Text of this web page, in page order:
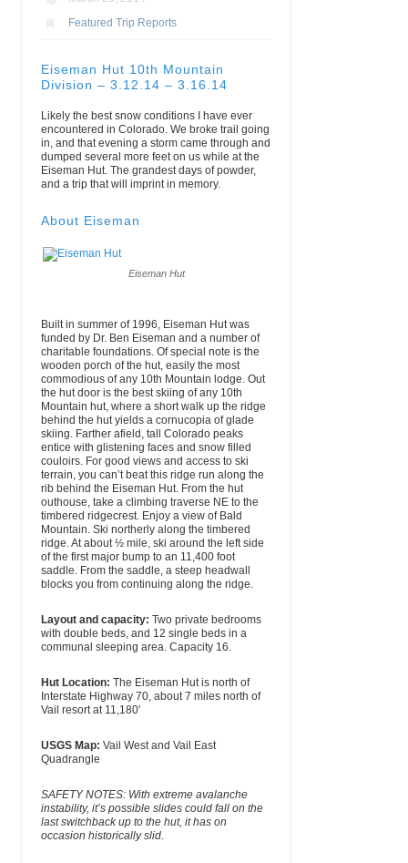
Featured Trip Reports
Eiseman Hut 10th Mountain
Division – 3.12.14 – 3.16.14
Likely the best snow conditions I have ever
encountered in Colorado. We broke trail going
in, and that evening a storm came through and
dumped several more feet on us while at the
Eiseman Hut. The grandest days of powder,
and a trip that will imprint in memory.
About Eiseman
Eiseman Hut
Built in summer of 1996, Eiseman Hut was
funded by Dr. Ben Eiseman and a number of
charitable foundations. Of special note is the
wooden porch of the hut, easily the most
commodious of any 10th Mountain lodge. Out
the hut door is the best skiing of any 10th
Mountain hut, where a short walk up the ridge
behind the hut yields a cornucopia of glade
skiing. Farther afield, tall Colorado peaks
entice with glistening faces and snow filled
couloirs. For good views and access to ski
terrain, you can’t beat this ridge run along the
rib behind the Eiseman Hut. From the hut
outhouse, take a climbing traverse NE to the
timbered ridgecrest. Enjoy a view of Bald
Mountain. Ski northerly along the timbered
ridge. At about ½ mile, ski around the left side
of the first major bump to an 11,400 foot
saddle. From the saddle, a steep headwall
blocks you from continuing along the ridge.
Layout and capacity: Two private bedrooms
with double beds, and 12 single beds in a
communal sleeping area. Capacity 16.
Hut Location: The Eiseman Hut is north of
Interstate Highway 70, about 7 miles north of
Vail resort at 11,180′
USGS Map: Vail West and Vail East
Quadrangle
SAFETY NOTES: With extreme avalanche
instability, it’s possible slides could fall on the
last switchback up to the hut, it has on
occasion historically slid.